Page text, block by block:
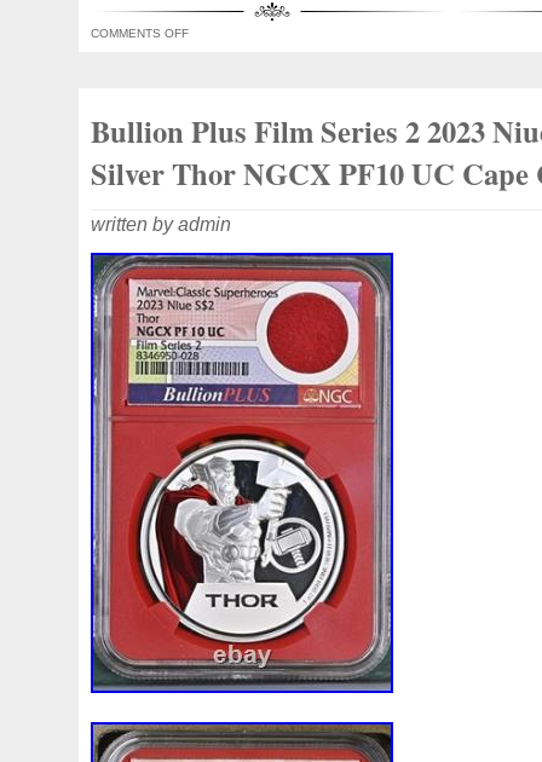
with a proof finish, this coin features the
character in a unique chibi style. Only
respected New Zealand Mint brand,
COMMENTS OFF
Bullion Plus Film Series 2 2023
Silver Thor NGCX PF10 UC Cape
written by admin